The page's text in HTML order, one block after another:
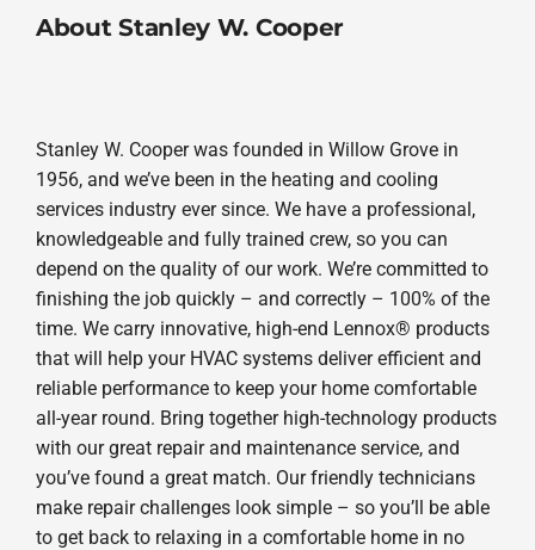
About Stanley W. Cooper
Stanley W. Cooper was founded in Willow Grove in
1956, and we’ve been in the heating and cooling
services industry ever since. We have a professional,
knowledgeable and fully trained crew, so you can
depend on the quality of our work. We’re committed to
finishing the job quickly – and correctly – 100% of the
time. We carry innovative, high-end Lennox® products
that will help your HVAC systems deliver efficient and
reliable performance to keep your home comfortable
all-year round. Bring together high-technology products
with our great repair and maintenance service, and
you’ve found a great match. Our friendly technicians
make repair challenges look simple – so you’ll be able
to get back to relaxing in a comfortable home in no